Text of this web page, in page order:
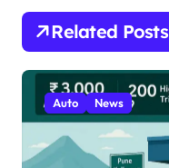
t
i
o
Related Posts
Auto News